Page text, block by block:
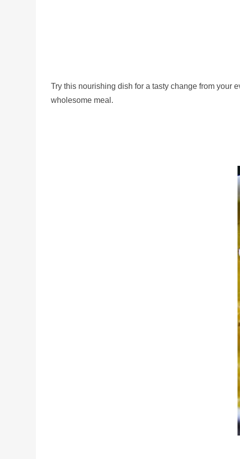
Try this nourishing dish for a tasty change from your
wholesome meal.